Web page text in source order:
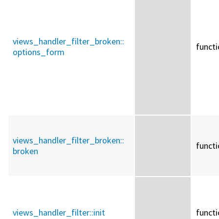
views_handler_filter_broken::
options_form
views_handler_filter_broken::
broken
views_handler_filter::init